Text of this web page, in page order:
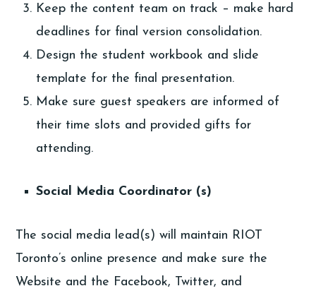
Keep the content team on track – make hard
deadlines for final version consolidation.
Design the student workbook and slide
template for the final presentation.
Make sure guest speakers are informed of
their time slots and provided gifts for
attending.
Social Media Coordinator (s)
The social media lead(s) will maintain RIOT
Toronto’s online presence and make sure the
Website and the Facebook, Twitter, and